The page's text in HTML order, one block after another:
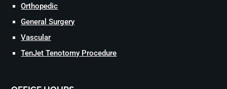
Orthopedic
General Surgery
Vascular
TenJet Tenotomy Procedure